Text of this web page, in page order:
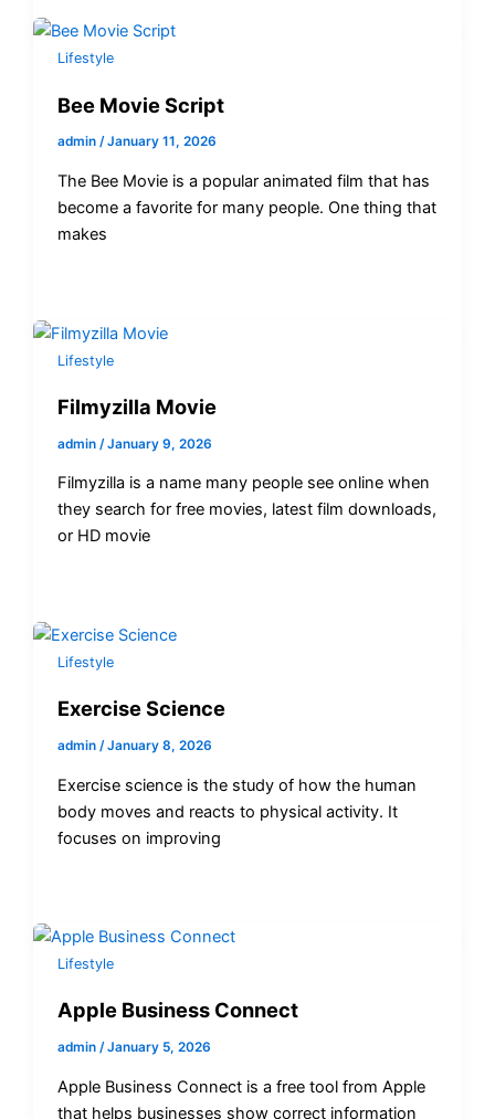
Lifestyle
Bee Movie Script
admin/January 11, 2026
The Bee Movie is a popular animated film that has
become a favorite for many people. One thing that
makes
Lifestyle
Filmyzilla Movie
admin /January 9, 2026
Filmyzilla is a name many people see online when
they search for free movies, latest film downloads,
or HD movie
Lifestyle
Exercise Science
admin/January 8, 2026
Exercise science is the study of how the human
body moves and reacts to physical activity. It
focuses on improving
Lifestyle
Apple Business Connect
admin/January 5, 2026
Apple Business Connect is a free tool from Apple
that helps businesses show correct information